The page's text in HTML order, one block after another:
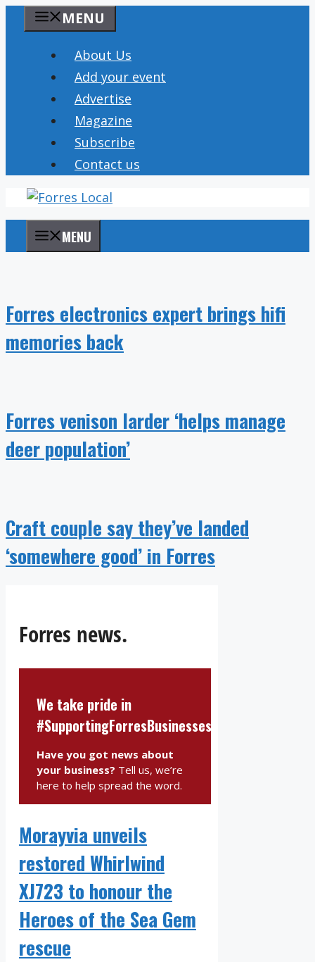
content
MENU
About Us
Add your event
Advertise
Magazine
Subscribe
Contact us
MENU
Forres electronics expert brings hifi
memories back
Forres venison larder ‘helps manage
deer population’
Craft couple say they’ve landed
‘somewhere good’ in Forres
Forres news.
We take pride in
#SupportingForresBusinesses
Have you got news about
your business? Tell us, we’re
here to help spread the word.
Morayvia unveils
restored Whirlwind
XJ723 to honour the
Heroes of the Sea Gem
rescue